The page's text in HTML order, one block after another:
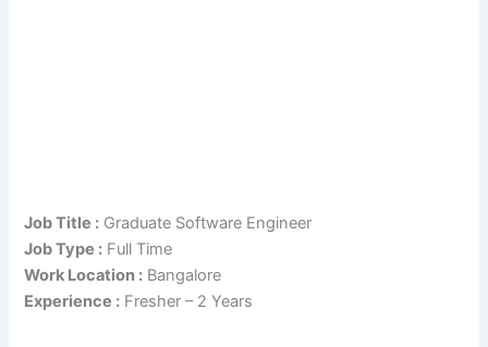
Job Title : Graduate Software Engineer
Job Type : Full Time
Work Location : Bangalore
Experience : Fresher – 2 Years